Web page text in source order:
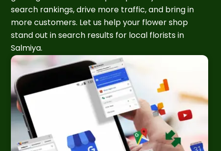
search rankings, drive more traffic, and bring in
more customers. Let us help your flower shop
stand out in search results for local florists in
Salmiya.